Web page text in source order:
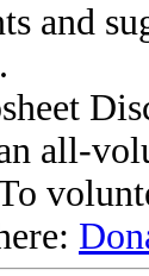
and
all-